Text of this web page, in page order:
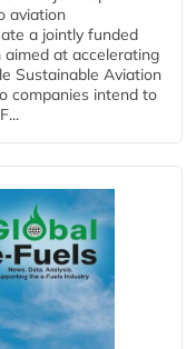
aviation
a jointly funded
at accelerating
Sustainable Aviation
companies intend to